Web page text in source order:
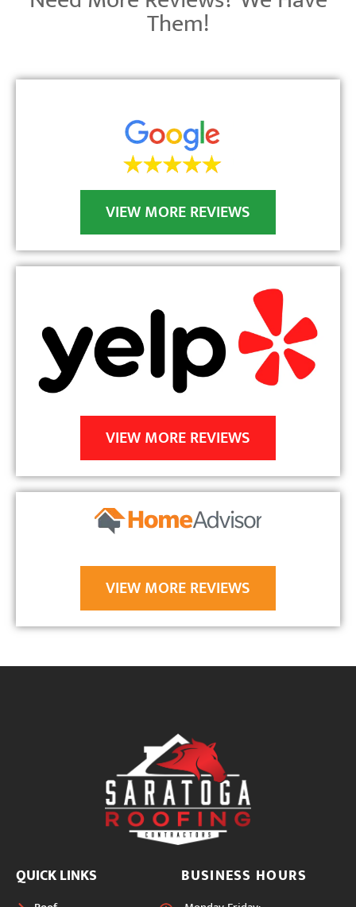
Them!
VIEW MORE REVIEWS
VIEW MORE REVIEWS
VIEW MORE REVIEWS
QUICK LINKS BUSINESS HOURS